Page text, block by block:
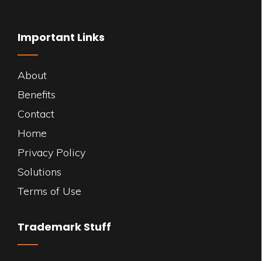
Important Links
About
Benefits
Contact
Home
Privacy Policy
Solutions
Terms of Use
Trademark Stuff